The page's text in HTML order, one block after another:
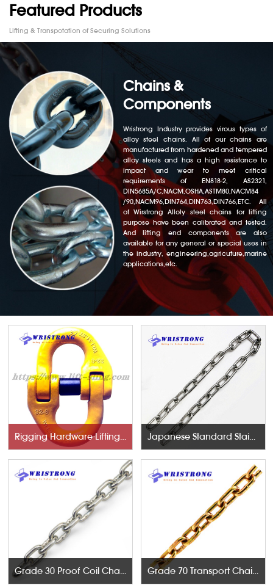
Featured Products
Lifting & Transpotation of Securing Solutions
Chains &
Components
Wristrong Industry provides virous types of
alloy steel chains. All of our chains are
manufactured from hardened and tempered
alloy steels and has a high resistance to
impact and wear to meet critical
requirements of EN818-2, AS2321,
DIN5685A/C,NACM,OSHA,ASTM80,NACM84
/90,NACM96,DIN764,DIN763,DIN766,ETC. All
of Wirstrong Alloly steel chains for lifting
purpose have been calibrated and tested.
And lifting end components are also
available for any general or special uses in
the industry, engineering,agricuture,marine
applications,etc.
Rigging Hardware-Lifting Components Japanese Standard Stainless Steel Chains
Grade 30 Proof Coil Chains Grade 70 Transport Chains NACM96 & ASTM80